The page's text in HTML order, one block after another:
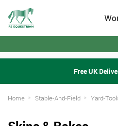
Free UK
Home Stable-And-Field Yard-